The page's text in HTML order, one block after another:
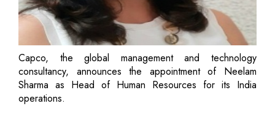
Capco, the global management and technology
consultancy, announces the appointment of Neelam
Sharma as Head of Human Resources for its India
operations.